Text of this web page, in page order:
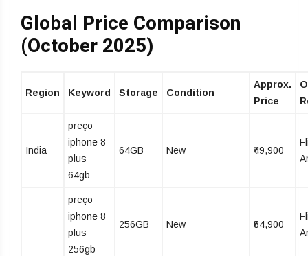
Global Price Comparison
(October 2025)
Region Keyword Storage Condition
Approx.
Price
India
preço
iphone 8
plus
64gb
64GB New ₹49,900
preço
iphone 8
plus
256gb
256GB New ₹84,900